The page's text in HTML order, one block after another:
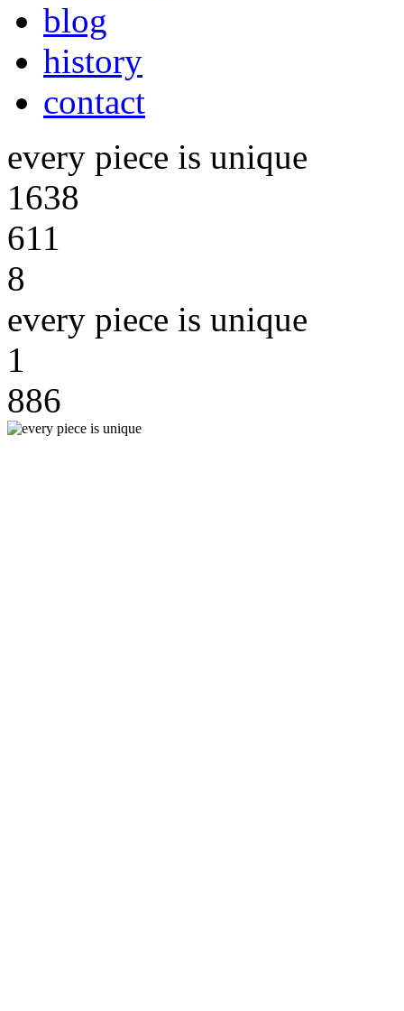
blog
history
contact
every piece is unique
1638
611
8
every piece is unique
1
886